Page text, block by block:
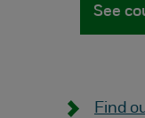
See
Find